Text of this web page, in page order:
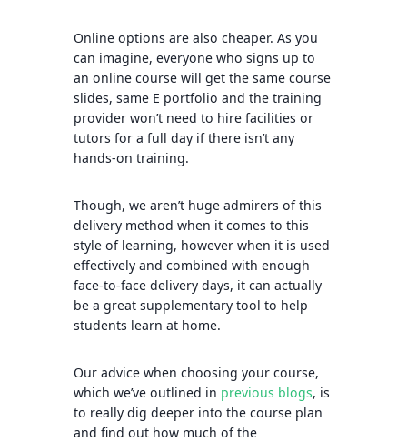
Online options are also cheaper. As you
can imagine, everyone who signs up to
an online course will get the same course
slides, same E portfolio and the training
provider won’t need to hire facilities or
tutors for a full day if there isn’t any
hands-on training.
Though, we aren’t huge admirers of this
delivery method when it comes to this
style of learning, however when it is used
effectively and combined with enough
face-to-face delivery days, it can actually
be a great supplementary tool to help
students learn at home.
Our advice when choosing your course,
which we’ve outlined in previous blogs, is
to really dig deeper into the course plan
and find out how much of the